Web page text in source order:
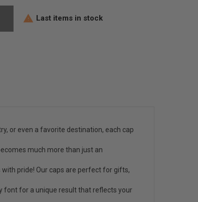
 Last items in stock
or even a favorite destination, each cap
much more than just an
pride! Our caps are perfect for gifts,
font for a unique result that reflects your